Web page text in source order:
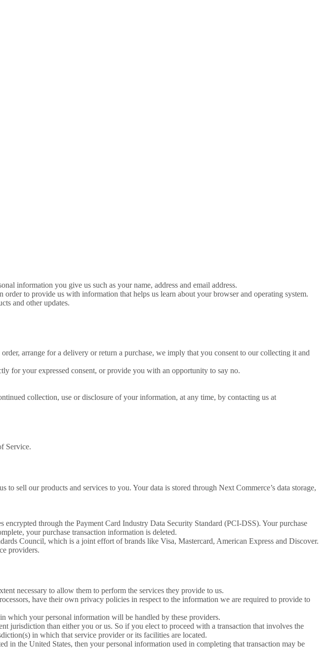
information you give us such as your name, address and email address.
to provide us with information that helps us learn about your browser and operating system.
and other updates.
arrange for a delivery or return a purchase, we imply that you consent to our collecting it and
for your expressed consent, or provide you with an opportunity to say no.
collection, use or disclosure of your information, at any time, by contacting us at
Service.
sell our products and services to you. Your data is stored through Next Commerce’s data storage,
through the Payment Card Industry Data Security Standard (PCI-DSS). Your purchase
your purchase transaction information is deleted.
Council, which is a joint effort of brands like Visa, Mastercard, American Express and Discover.
providers.
necessary to allow them to perform the services they provide to us.
have their own privacy policies in respect to the information we are required to provide to
which your personal information will be handled by these providers.
jurisdiction than either you or us. So if you elect to proceed with a transaction that involves the
in which that service provider or its facilities are located.
in the United States, then your personal information used in completing that transaction may be